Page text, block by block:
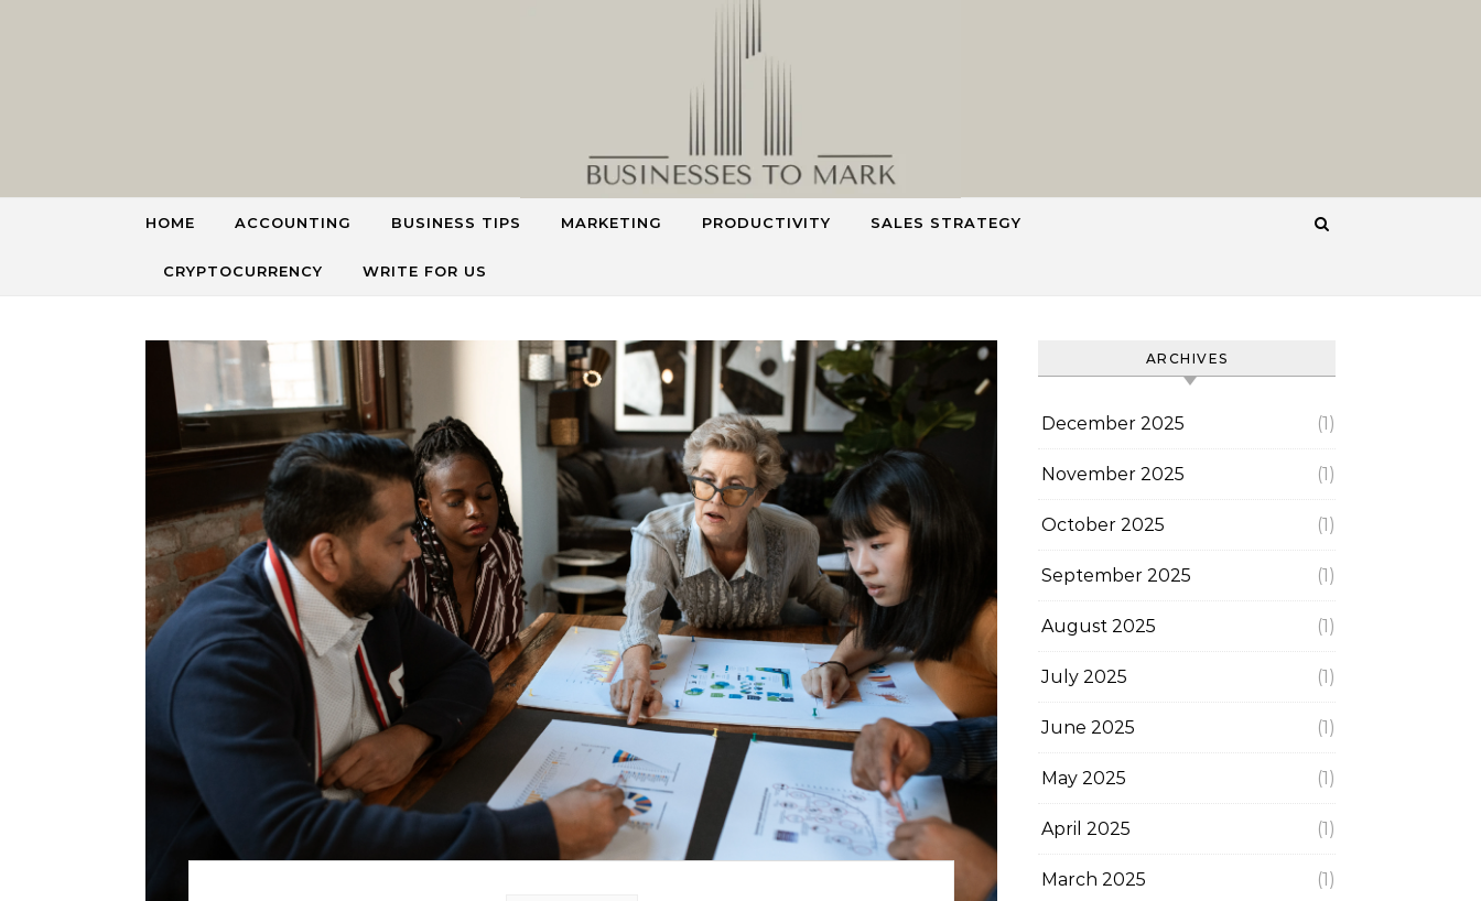
Smart Strategies for Smarter Business
HOME ACCOUNTING BUSINESS TIPS MARKETING PRODUCTIVITY SALES STRATEGY
CRYPTOCURRENCY WRITE FOR US
ARCHIVES
December 2025 (1)
November 2025 (1)
October 2025 (1)
September 2025 (1)
August 2025 (1)
July 2025 (1)
June 2025 (1)
May 2025 (1)
April 2025 (1)
March 2025 (1)